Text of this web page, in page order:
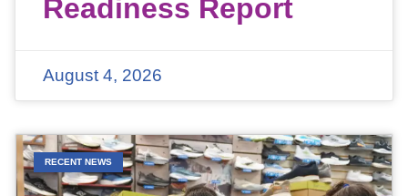
Readiness Report
August 4, 2026
RECENT NEWS